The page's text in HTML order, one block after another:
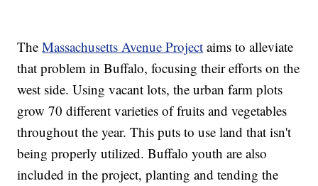
TheMassachusetts Avenue Project aims to alleviate
that problem in Buffalo, focusing their efforts on the
west side. Using vacant lots, the urban farm plots
grow 70 different varieties of fruits and vegetables
throughout the year. This puts to use land that isn't
being properly utilized. Buffalo youth are also
included in the project, planting and tending the